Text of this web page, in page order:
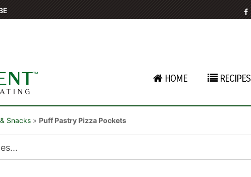
HOME RECIPES
Snacks » Puff Pastry Pizza Pockets